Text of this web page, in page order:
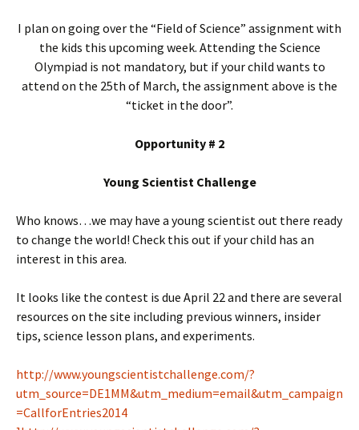
I plan on going over the “Field of Science” assignment with
the kids this upcoming week. Attending the Science
Olympiad is not mandatory, but if your child wants to
attend on the 25th of March, the assignment above is the
“ticket in the door”.
Opportunity # 2
Young Scientist Challenge
Who knows…we may have a young scientist out there ready
to change the world! Check this out if your child has an
interest in this area.
It looks like the contest is due April 22 and there are several
resources on the site including previous winners, insider
tips, science lesson plans, and experiments.
http://www.youngscientistchallenge.com/?
utm_source=DE1MM&utm_medium=email&utm_campaign
=CallforEntries2014